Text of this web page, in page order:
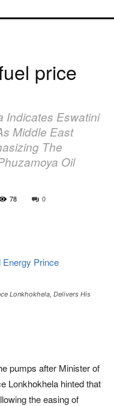
price
Indicates Eswatini
Middle East
The
Oil
78 0
Lonkhokhela, Delivers His
pumps after Minister of
Lonkhokhela hinted that
the easing of